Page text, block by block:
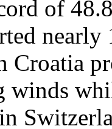
of
nearly
Croatia
winds